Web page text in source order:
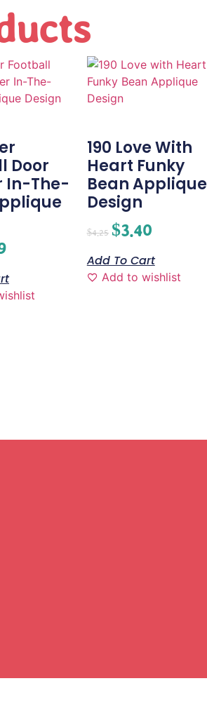
Door
In-The-
190 Love With
Heart Funky
Bean Applique
Design
$4.25 $3.40
Add To Cart
Add to wishlist